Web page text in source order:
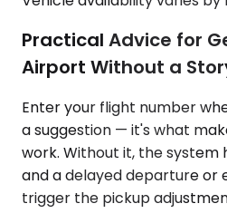
Practical Advice for
Airport Without a
Enter your flight number
a suggestion — it's what
work. Without it, the system
and a delayed departure or
trigger the pickup